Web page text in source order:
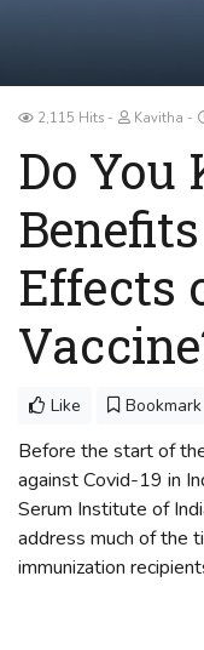
2,115 Hits Kavitha
Do You
Effects
Like Bookmark
Before the start of
against Covid-19 in
Serum Institute of
address much of the
immunization